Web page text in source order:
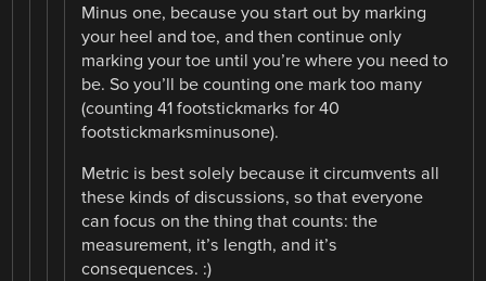
Minus one, because you start out by marking
your heel and toe, and then continue only
marking your toe until you’re where you need to
be. So you’ll be counting one mark too many
(counting 41 footstickmarks for 40
footstickmarksminusone).
Metric is best solely because it circumvents all
these kinds of discussions, so that everyone
can focus on the thing that counts: the
measurement, it’s length, and it’s
consequences. :)